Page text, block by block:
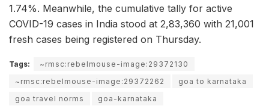
1.74%. Meanwhile, the cumulative tally for active
COVID-19 cases in India stood at 2,83,360 with 21,001
fresh cases being registered on Thursday.
Tags:
~rmsc:rebelmouse-image:29372130
~rmsc:rebelmouse-image:29372262
goa to karnataka
goa travel norms
goa-karnataka